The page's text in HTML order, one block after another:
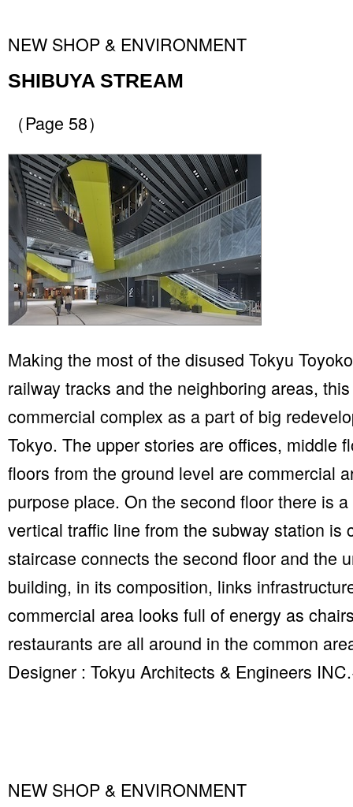
NEW SHOP & ENVIRONMENT
SHIBUYA STREAM
（Page 58）
Making the most of the disused Tokyu
railway tracks and the neighboring areas,
commercial complex as a part of big
Tokyo. The upper stories are offices, middle
floors from the ground level are commercial
purpose place. On the second floor there is
vertical traffic line from the subway station is
staircase connects the second floor and the
building, in its composition, links
commercial area looks full of energy as
restaurants are all around in the common
Designer : Tokyu Architects & Engineers
NEW SHOP & ENVIRONMENT